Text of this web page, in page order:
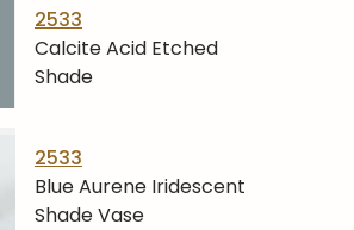
2533
Calcite Acid Etched
Shade
2533
Blue Aurene Iridescent
Shade Vase